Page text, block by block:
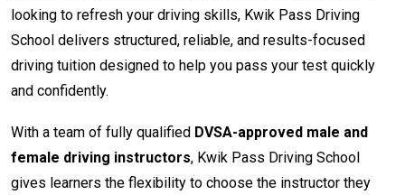
looking to refresh your driving skills, Kwik Pass Driving
School delivers structured, reliable, and results-focused
driving tuition designed to help you pass your test quickly
and confidently.
With a team of fully qualified DVSA-approved male and
female driving instructors, Kwik Pass Driving School
gives learners the flexibility to choose the instructor they